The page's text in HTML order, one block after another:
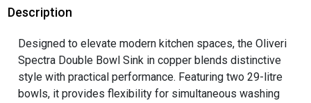
Description
Designed to elevate modern kitchen spaces, the Oliveri
Spectra Double Bowl Sink in copper blends distinctive
style with practical performance. Featuring two 29-litre
bowls, it provides flexibility for simultaneous washing